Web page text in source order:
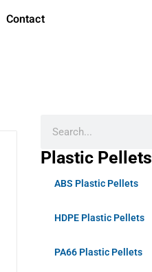
Contact
Plastic Pellets
ABS Plastic Pellets
HDPE Plastic Pellets
PA66 Plastic Pellets